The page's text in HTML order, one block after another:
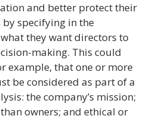
and better protect their
specifying in the
they want directors to
making. This could
example, that one or more
be considered as part of a
the company’s mission;
owners; and ethical or